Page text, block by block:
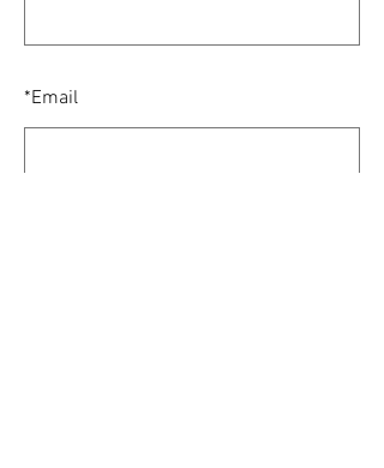
*Email